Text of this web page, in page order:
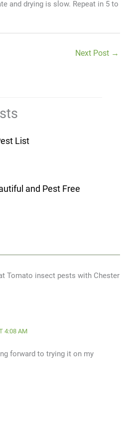
and drying is slow. Repeat in 5 to
Next Post →
List
and Pest Free
Tomato insect pests with Chester
4:08 AM
forward to trying it on my